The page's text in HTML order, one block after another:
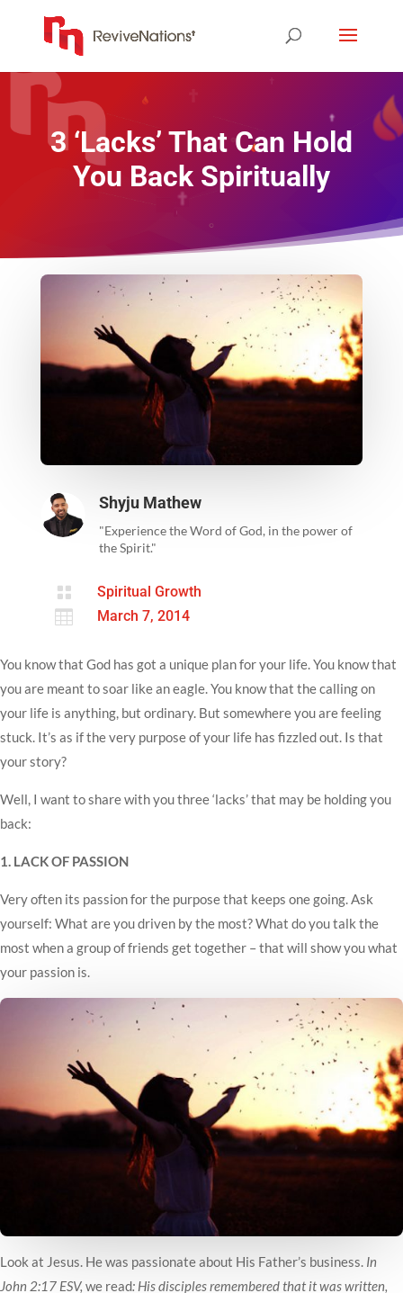
3 ‘Lacks’ That Can Hold
You Back Spiritually
Shyju Mathew
"Experience the Word of God, in the power of
the Spirit."
 Spiritual Growth
 March 7, 2014
You know that God has got a unique plan for your life. You know that
you are meant to soar like an eagle. You know that the calling on
your life is anything, but ordinary. But somewhere you are feeling
stuck. It’s as if the very purpose of your life has fizzled out. Is that
your story?
Well, I want to share with you three ‘lacks’ that may be holding you
back:
1. LACK OF PASSION
Very often its passion for the purpose that keeps one going. Ask
yourself: What are you driven by the most? What do you talk the
most when a group of friends get together – that will show you what
your passion is.
Look at Jesus. He was passionate about His Father’s business. In
John 2:17 ESV, we read: His disciples remembered that it was written,